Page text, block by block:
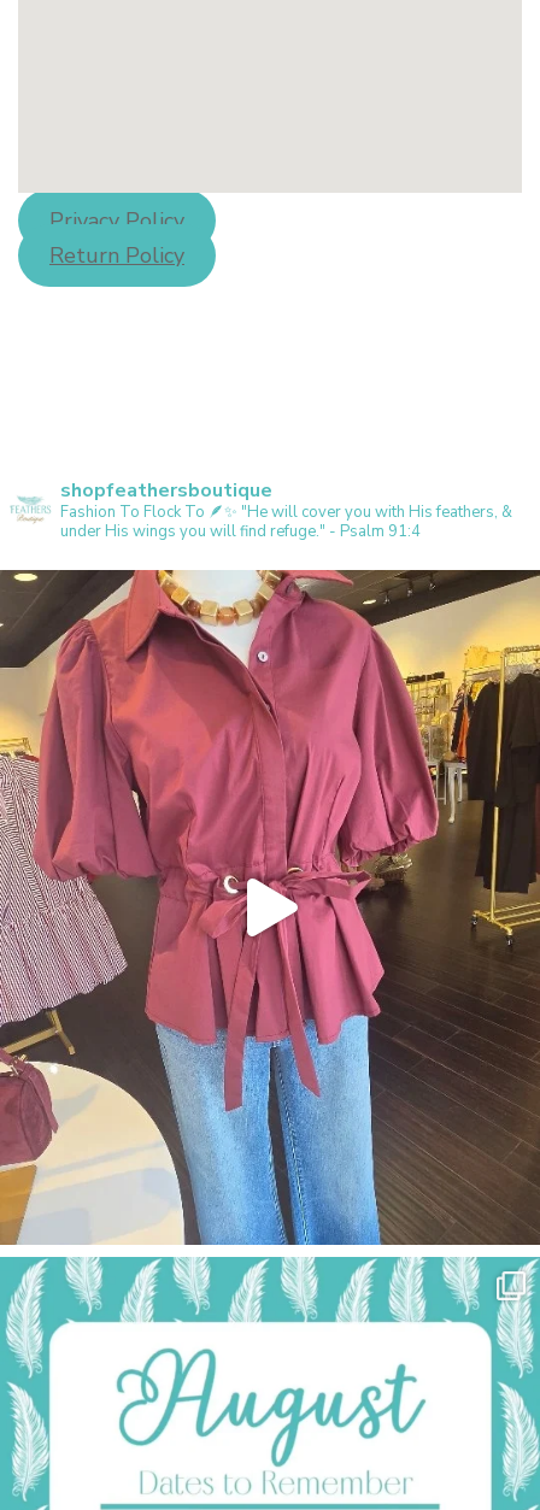
Privacy Policy
Return Policy
shopfeathersboutique
Fashion To Flock To 🪶✨️ "He will cover you with His feathers, &
under His wings you will find refuge." - Psalm 91:4